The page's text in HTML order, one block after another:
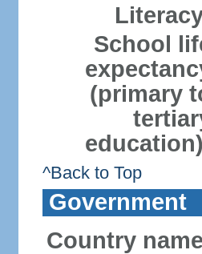
School
(primary
^Back to Top
Government
Country